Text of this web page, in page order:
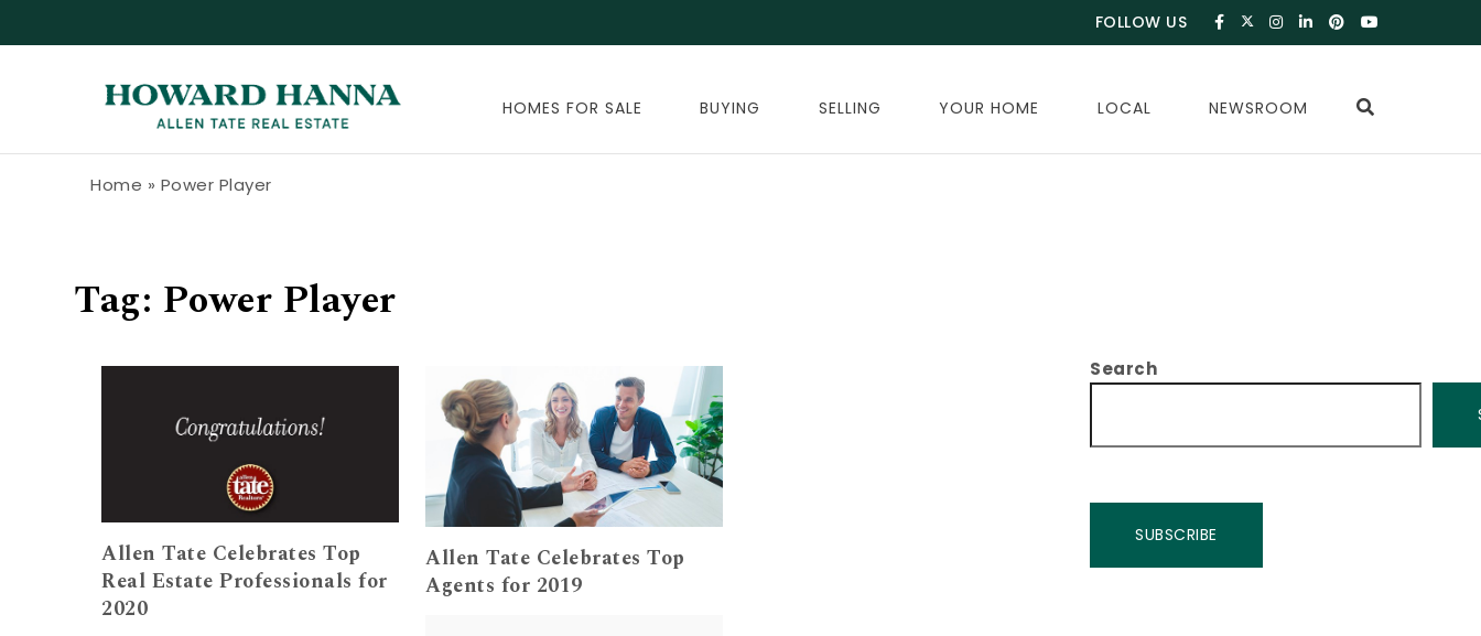
FOLLOW US
HOMES FOR SALE BUYING SELLING YOUR HOME LOCAL NEWSROOM
Home » Power Player
Tag: Power Player
Allen Tate Celebrates Top
Real Estate Professionals for
2020
Allen Tate Celebrates Top
Agents for 2019
Search
SUBSCRIBE